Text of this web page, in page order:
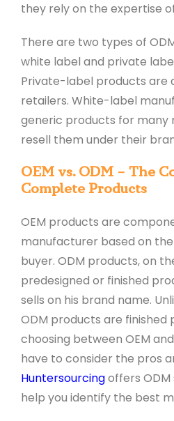
they rely on the expertise
There are two types of
white label and private
Private-label products are
retailers. White-label
generic products for many
resell them under their
OEM vs. ODM – The
Complete Products
OEM products are
manufacturer based on
buyer. ODM products, on
predesigned or finished
sells on his brand name.
ODM products are finished
choosing between OEM
have to consider the pros
Huntersourcingoffers ODM
help you identify the best